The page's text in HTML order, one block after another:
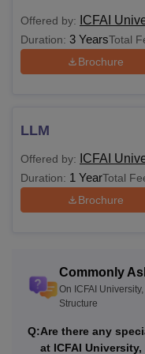
BBA
Logistics
B.Com
Offered by: ICFAI
Duration: 3 YearsTotal
Brochure
LLM
Offered by: ICFAI
Duration: 1 YearTotal
Brochure
Commonly
On ICFAI
Structure
Q:Are there any
at ICFAI